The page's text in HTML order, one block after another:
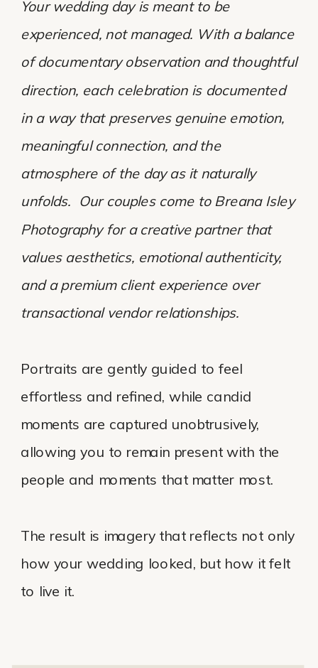
Your wedding day is meant to be
experienced, not managed. With a balance
of documentary observation and thoughtful
direction, each celebration is documented
in a way that preserves genuine emotion,
meaningful connection, and the
atmosphere of the day as it naturally
unfolds. Our couples come to Breana Isley
Photography for a creative partner that
values aesthetics, emotional authenticity,
and a premium client experience over
transactional vendor relationships.
Portraits are gently guided to feel
effortless and refined, while candid
moments are captured unobtrusively,
allowing you to remain present with the
people and moments that matter most.
The result is imagery that reflects not only
how your wedding looked, but how it felt
to live it.